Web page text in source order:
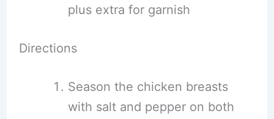
plus extra for garnish
Directions
Season the chicken breasts
with salt and pepper on both